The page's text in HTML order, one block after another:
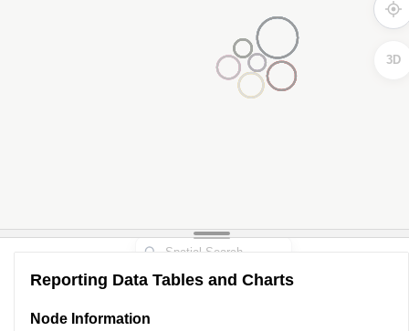
3D
Reporting Data Tables and Charts
Node Information for